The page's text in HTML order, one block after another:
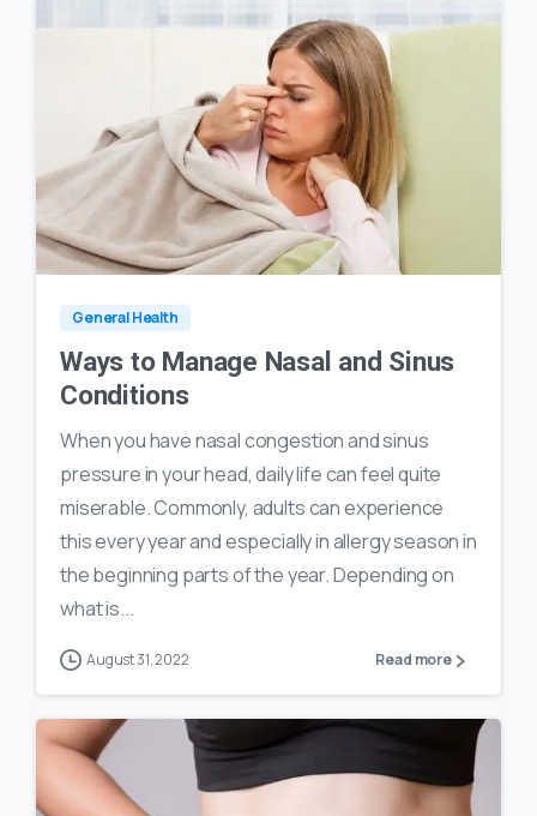
16
General Health
Ways to Manage Nasal and Sinus
Conditions
When you have nasal congestion and sinus
pressure in your head, daily life can feel quite
miserable. Commonly, adults can experience
this every year and especially in allergy season in
the beginning parts of the year. Depending on
what is...
August 31, 2022 Read more